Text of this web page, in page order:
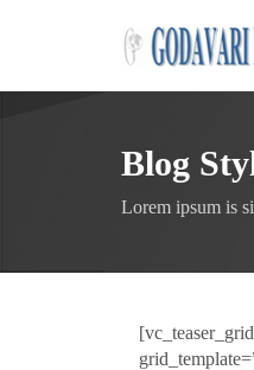
Blog
Lorem ipsum is